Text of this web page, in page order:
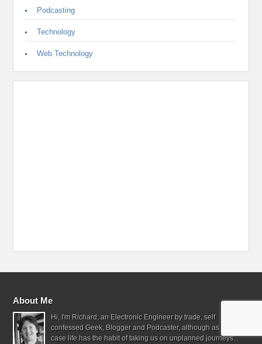
Podcasting
Technology
Web Technology
About Me
Hi, I'm Richard; an Electronic Engineer by trade, self
confessed Geek, Blogger and Podcaster, although as often the
case life has the habit of taking us on unplanned journeys...